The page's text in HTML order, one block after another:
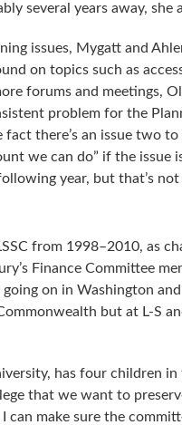
several years away, she
issues, Mygatt and
on topics such as
forums and meetings,
problem for the
there’s an issue two
we can do” if the issue
year, but that’s not
from 1998–2010, as
Finance Committee
on in Washington
but at L-S
has four children in
that we want to
can make sure the